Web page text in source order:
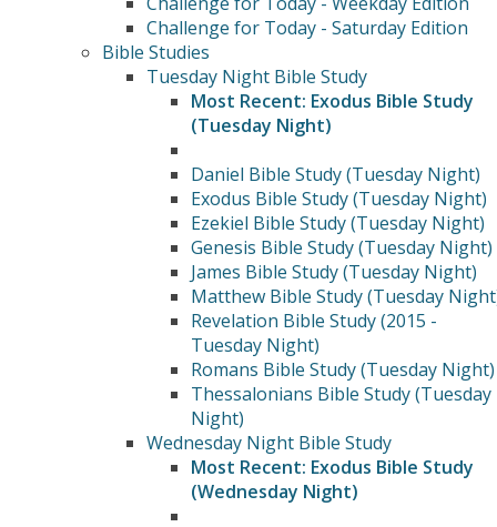
Challenge for Today - Saturday Edition
Bible Studies
Tuesday Night Bible Study
Most Recent: Exodus Bible Study
(Tuesday Night)
Daniel Bible Study (Tuesday Night)
Exodus Bible Study (Tuesday Night)
Ezekiel Bible Study (Tuesday Night)
Genesis Bible Study (Tuesday Night)
James Bible Study (Tuesday Night)
Matthew Bible Study (Tuesday
Revelation Bible Study (2015 -
Tuesday Night)
Romans Bible Study (Tuesday Night)
Thessalonians Bible Study (Tuesday
Night)
Wednesday Night Bible Study
Most Recent: Exodus Bible Study
(Wednesday Night)